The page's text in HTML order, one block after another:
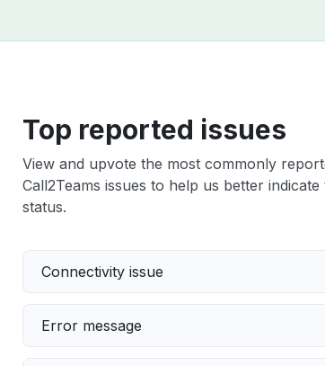
Top reported issues
View and upvote the most commonly
Call2Teams issues to help us better indicate
status.
Connectivity issue
Error message